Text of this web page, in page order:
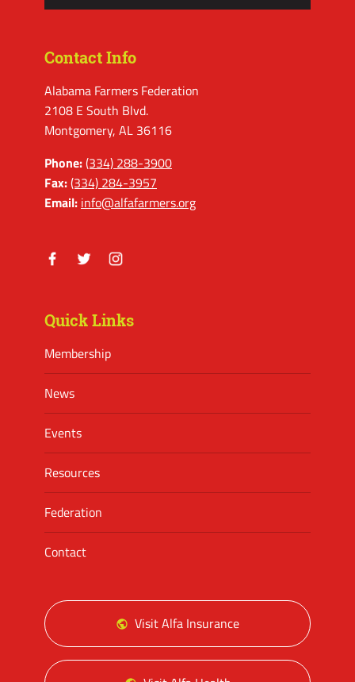
Contact Info
Alabama Farmers Federation
2108 E South Blvd.
Montgomery, AL 36116
Phone:(334) 288-3900
Fax:(334) 284-3957
Email: info@alfafarmers.org
Quick Links
Membership
News
Events
Resources
Federation
Contact
Visit Alfa Insurance